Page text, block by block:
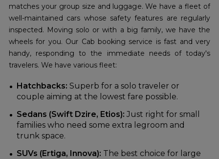
matches your group size and luggage. We have a fleet of
well-maintained cars whose safety features are regularly
inspected. Moving solo or with a big family, we have the
wheels for you. Our Cab booking service is fast and very
handy, responding to the immediate needs of today's
travelers. We have various fleet:
Hatchbacks: Superb for a solo traveler or
couple aiming at the lowest fare possible.
Sedans (Swift Dzire, Etios): Just right for small
families who need some extra legroom and
trunk space.
SUVs (Ertiga, Innova): The best choice for large